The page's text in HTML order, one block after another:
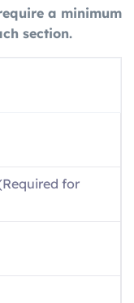
a minimum
section.
for